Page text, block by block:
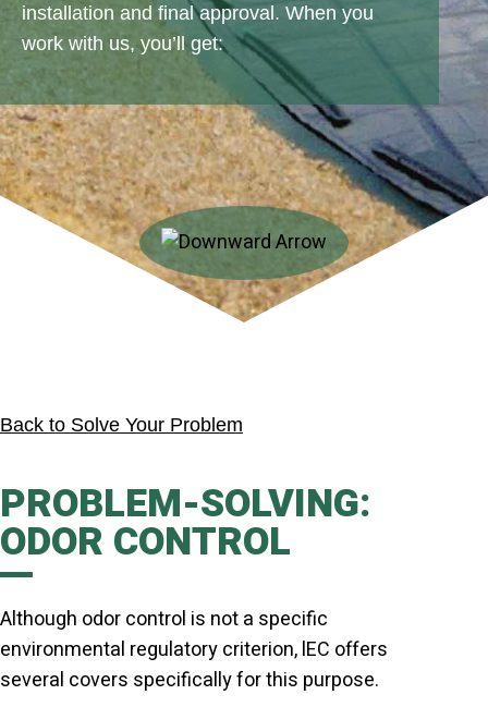
installation and final approval. When you
work with us, you’ll get:
Back to Solve Your Problem
PROBLEM-SOLVING:
ODOR CONTROL
Although odor control is not a specific
environmental regulatory criterion, lEC offers
several covers specifically for this purpose.